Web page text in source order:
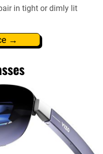
in tight or dimly lit
→